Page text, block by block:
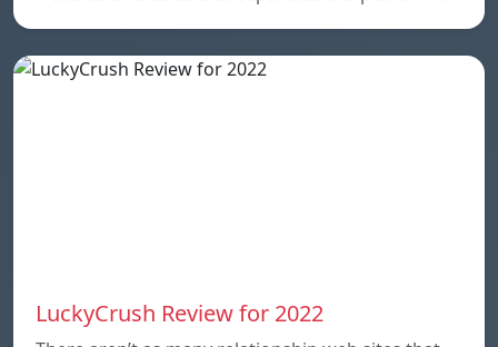
LuckyCrush Review for 2022